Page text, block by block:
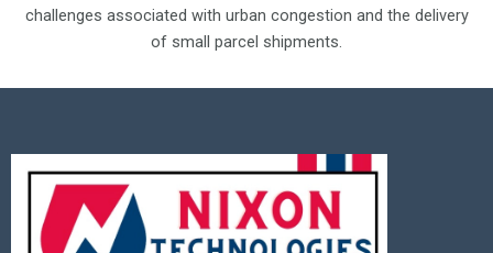
challenges associated with urban congestion and the delivery
of small parcel shipments.